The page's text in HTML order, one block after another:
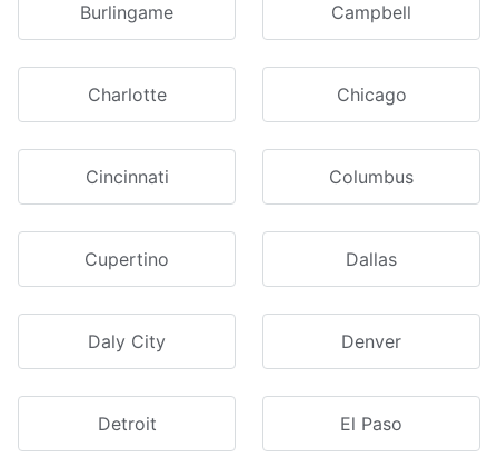
Burlingame Campbell
Charlotte Chicago
Cincinnati Columbus
Cupertino Dallas
Daly City Denver
Detroit El Paso